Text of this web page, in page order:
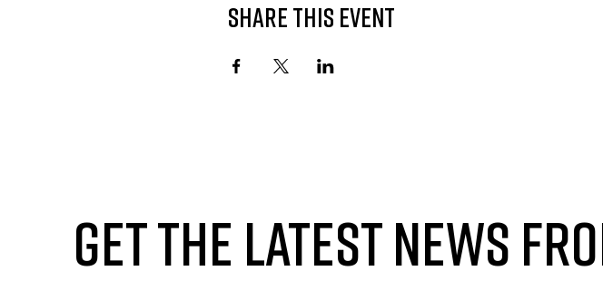
Share this event
GET THE LATEST NEWS